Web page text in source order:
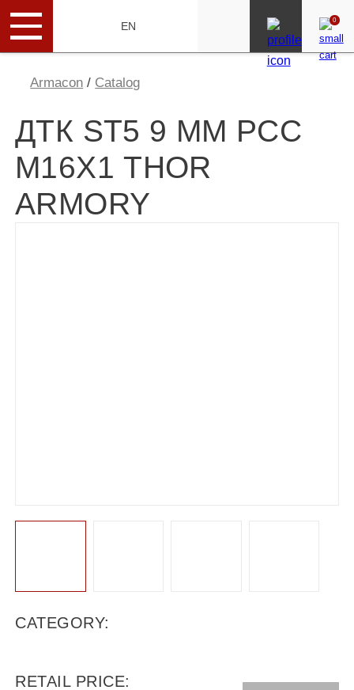
ENRU 0
Armacon / Catalog
ДТК ST5 9 MM PCC
М16Х1 THOR
ARMORY
CATEGORY:
RETAIL PRICE: